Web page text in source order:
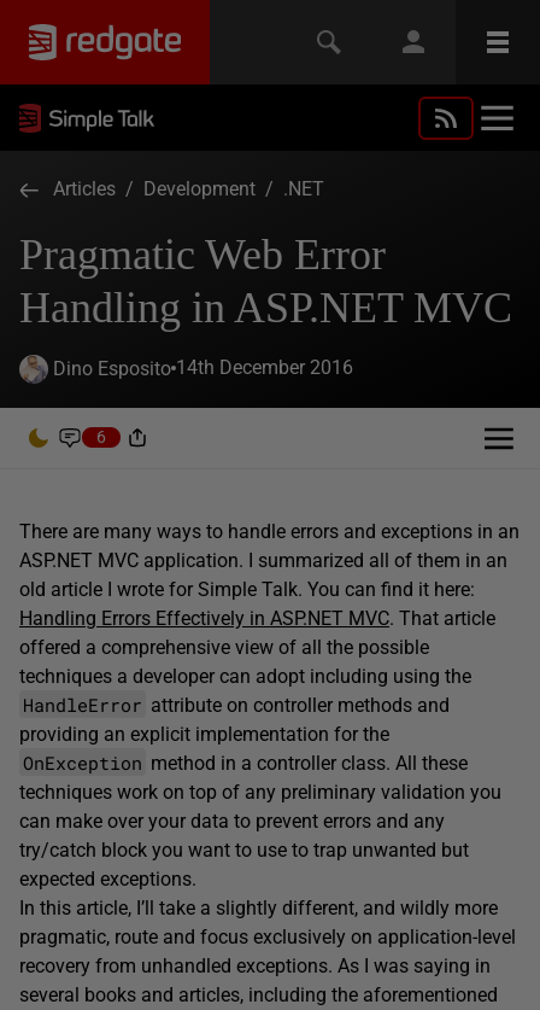
Articles / Development / .NET
Pragmatic Web Error
Handling in ASP.NET MVC
Dino Esposito 14th December 2016
6
There are many ways to handle errors and exceptions in an
ASP.NET MVC application. I summarized all of them in an
old article I wrote for Simple Talk. You can find it here:
Handling Errors Effectively in ASP.NET MVC. That article
offered a comprehensive view of all the possible
techniques a developer can adopt including using the
HandleError attribute on controller methods and
providing an explicit implementation for the
OnException method in a controller class. All these
techniques work on top of any preliminary validation you
can make over your data to prevent errors and any
try/catch block you want to use to trap unwanted but
expected exceptions.
In this article, I’ll take a slightly different, and wildly more
pragmatic, route and focus exclusively on application-level
recovery from unhandled exceptions. As I was saying in
several books and articles, including the aforementioned